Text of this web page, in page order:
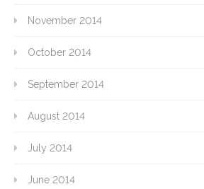
November 2014
October 2014
September 2014
August 2014
July 2014
June 2014